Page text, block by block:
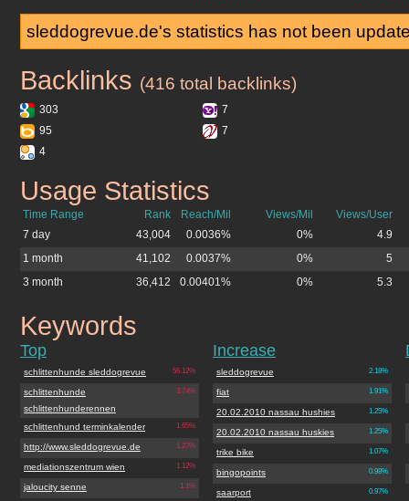
sleddogrevue.de's statistics has not been
sleddogrevue.de
Backlinks (416 total backlinks)
303
7
95
7
4
sleddogrevue.de
Usage Statistics
Time Range Rank Reach/Mil Views/Mil
Views/User
7 day
43,004 0.0036% 0%
4.9
1 month
41,102 0.0037% 0%
5
3 month
36,412 0.00401% 0% 5.3
sleddogrevue.de
Keywords
Top
56.12%
schlittenhunde sleddogrevue
3.74%
schlittenhunde
schlittenhunderennen
1.65%
schlittenhund terminkalender
1.27%
http://www.sleddogrevue.de
1.12%
mediationszentrum wien
1.1%
jaloucity senne
Increase
2.18%
sleddogrevue
1.91%
fiat
1.25%
20.02.2010 nassau hushies
1.25%
20.02.2010 nassau huskies
1.07%
trike bike
0.98%
bingopoints
0.97%
saarport